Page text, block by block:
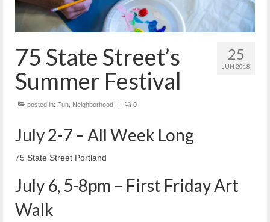
Reiche Community Room
Get Involved
About
Resources
Donate
News
25
JUN 2018
75 State Street’s
Summer Festival
posted in: Fun Neighborhood | 0
July 2-7 – All Week Long
75 State Street Portland
July 6, 5-8pm – First Friday Art
Walk